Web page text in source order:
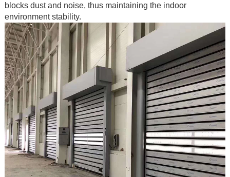
blocks dust and noise, thus maintaining the indoor
environment stability.